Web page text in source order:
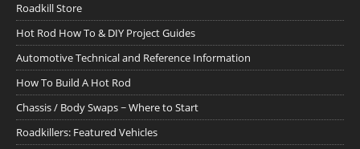
Roadkill Store
Hot Rod How To & DIY Project Guides
Automotive Technical and Reference Information
How To Build A Hot Rod
Chassis / Body Swaps ~ Where to Start
Roadkillers: Featured Vehicles